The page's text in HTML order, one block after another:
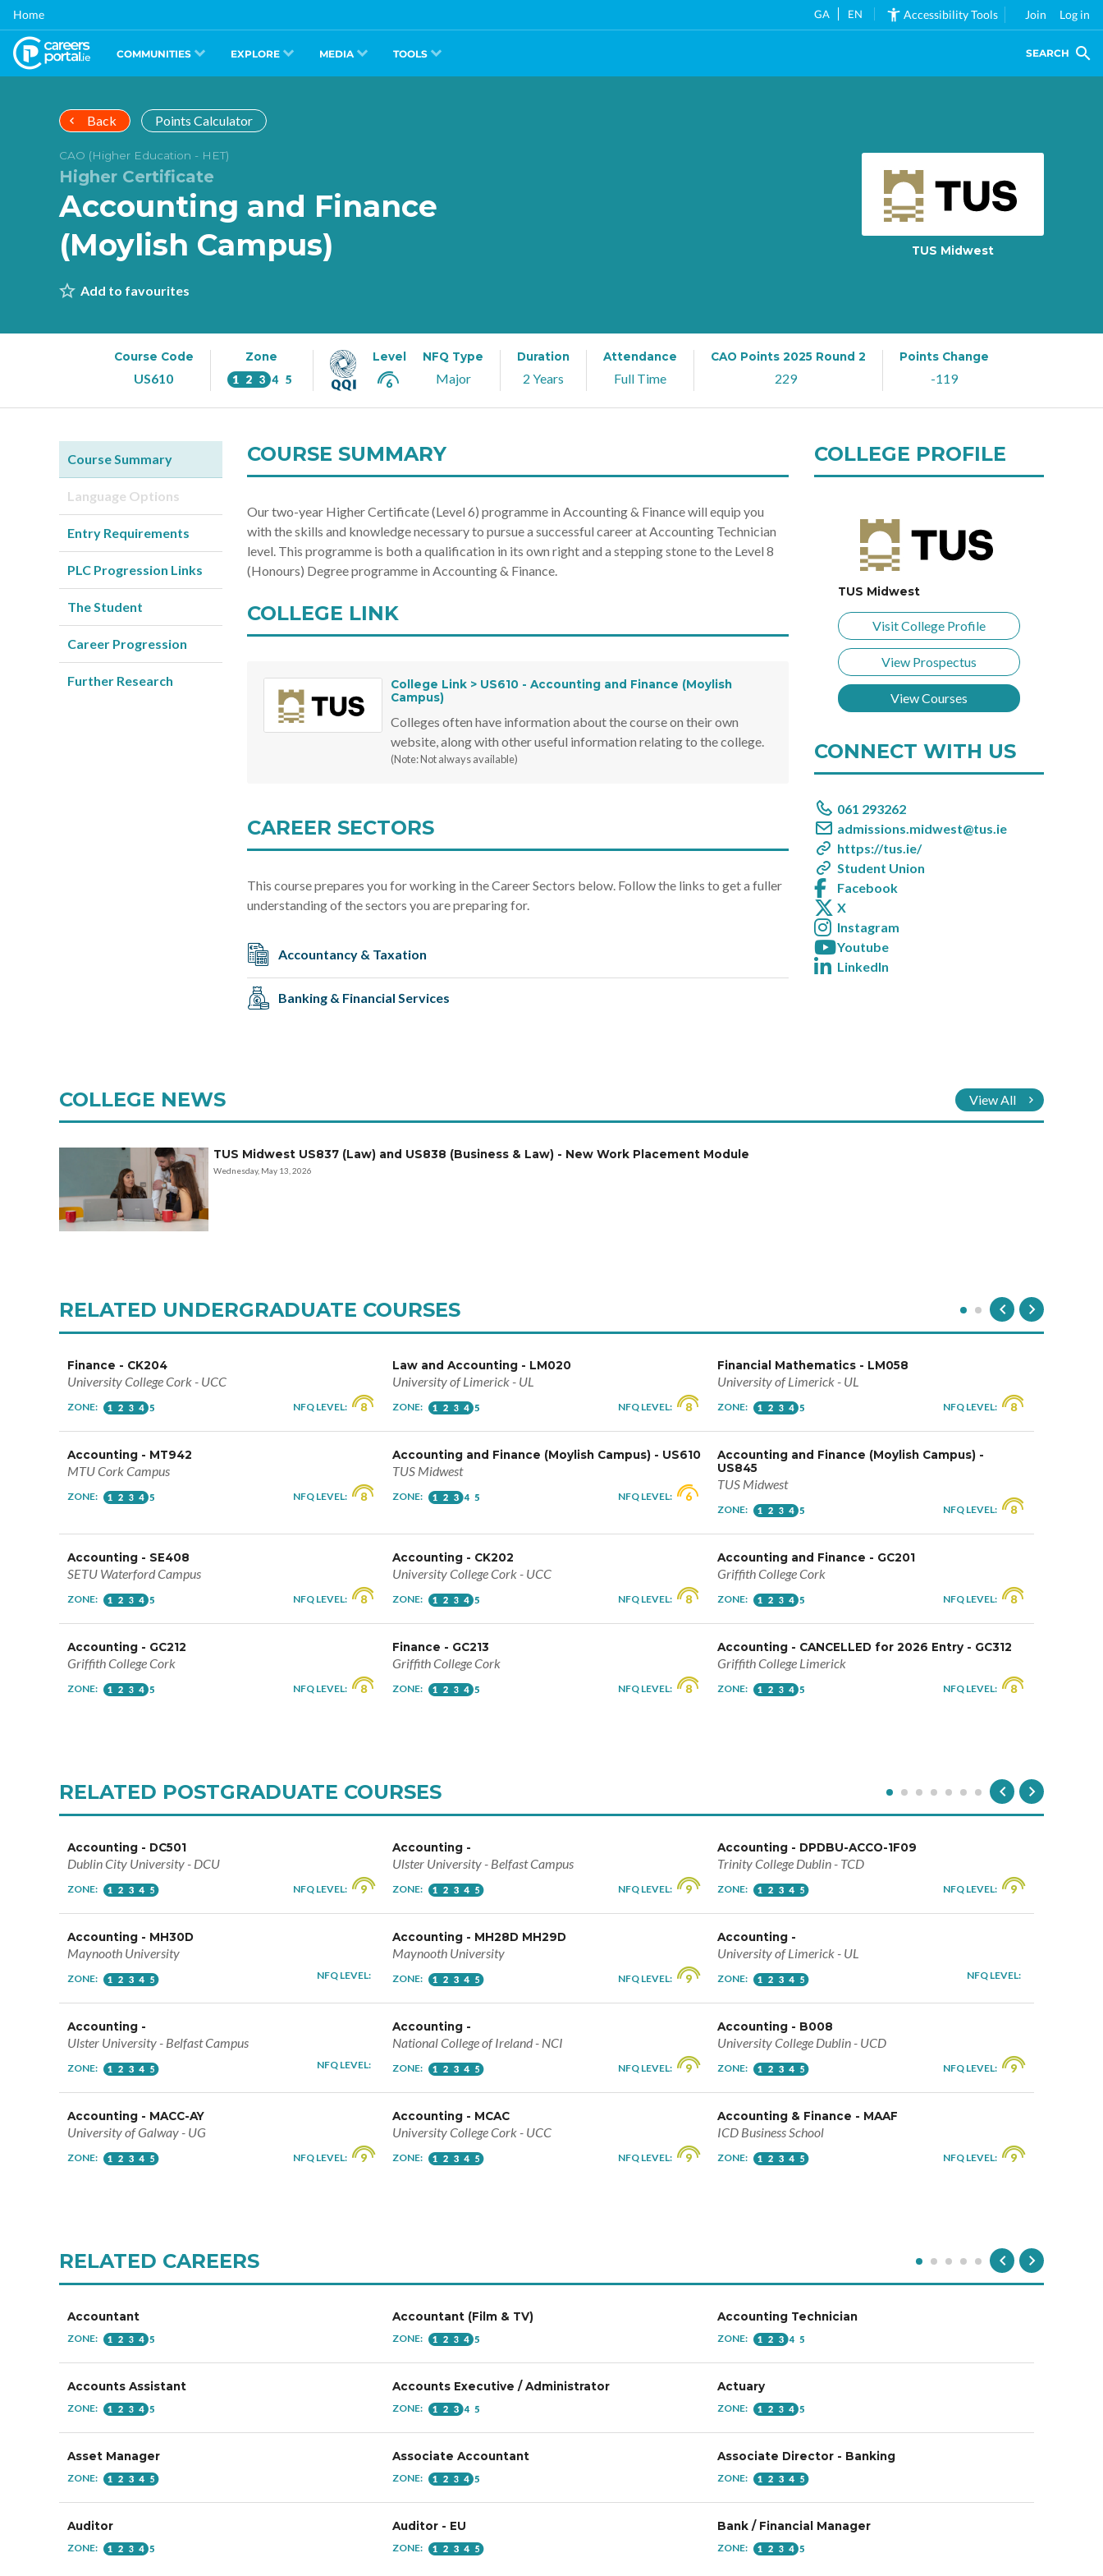
Skip
main
content
Home GA EN Accessibility Tools Join Log in
COMMUNITIES EXPLORE MEDIA TOOLS SEARCH